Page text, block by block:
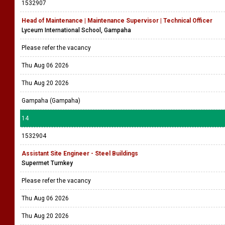
1532907
Head of Maintenance | Maintenance Supervisor | Technical Officer
Lyceum International School, Gampaha
Please refer the vacancy
Thu Aug 06 2026
Thu Aug 20 2026
Gampaha (Gampaha)
14
1532904
Assistant Site Engineer - Steel Buildings
Supermet Turnkey
Please refer the vacancy
Thu Aug 06 2026
Thu Aug 20 2026